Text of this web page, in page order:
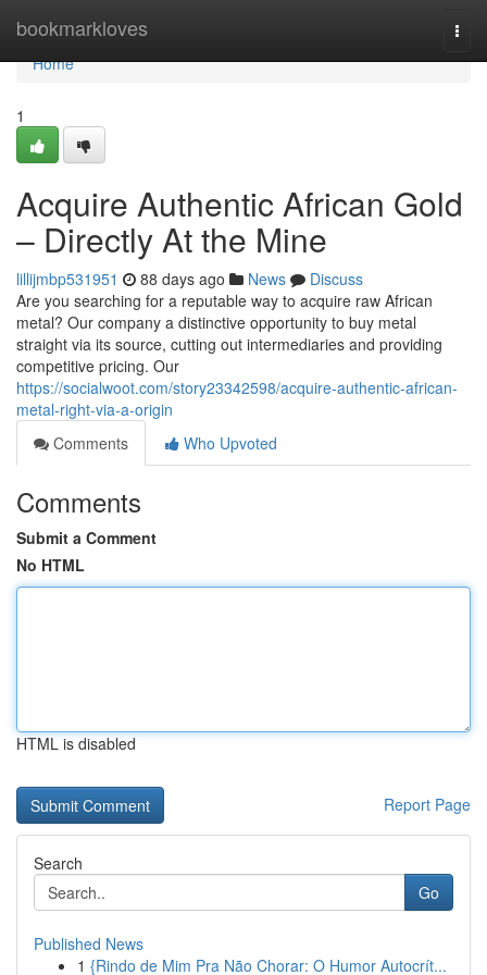
bookmarkloves
Home
Home
1
Acquire Authentic African Gold
– Directly At the Mine
lillijmbp531951 88 days ago News
Discuss
Are you searching for a reputable way to acquire raw African
metal? Our company a distinctive opportunity to buy metal
straight via its source, cutting out intermediaries and providing
competitive pricing. Our
https://socialwoot.com/story23342598/acquire-authentic-african-
metal-right-via-a-origin
Comments
Who Upvoted
Comments
Submit a Comment
No HTML
HTML is disabled
Report Page
Search
Go
Published News
1 {Rindo de Mim Pra Não Chorar: O Humor Autocrít...